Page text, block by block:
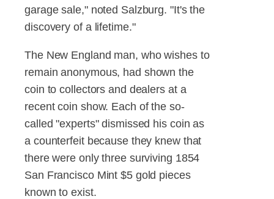
garage sale," noted Salzburg. "It's the
discovery of a lifetime."
The New England man, who wishes to
remain anonymous, had shown the
coin to collectors and dealers at a
recent coin show. Each of the so-
called "experts" dismissed his coin as
a counterfeit because they knew that
there were only three surviving 1854
San Francisco Mint $5 gold pieces
known to exist.